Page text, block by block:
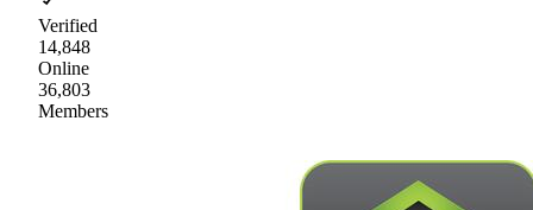
Verified
14,848
Online
36,803
Members